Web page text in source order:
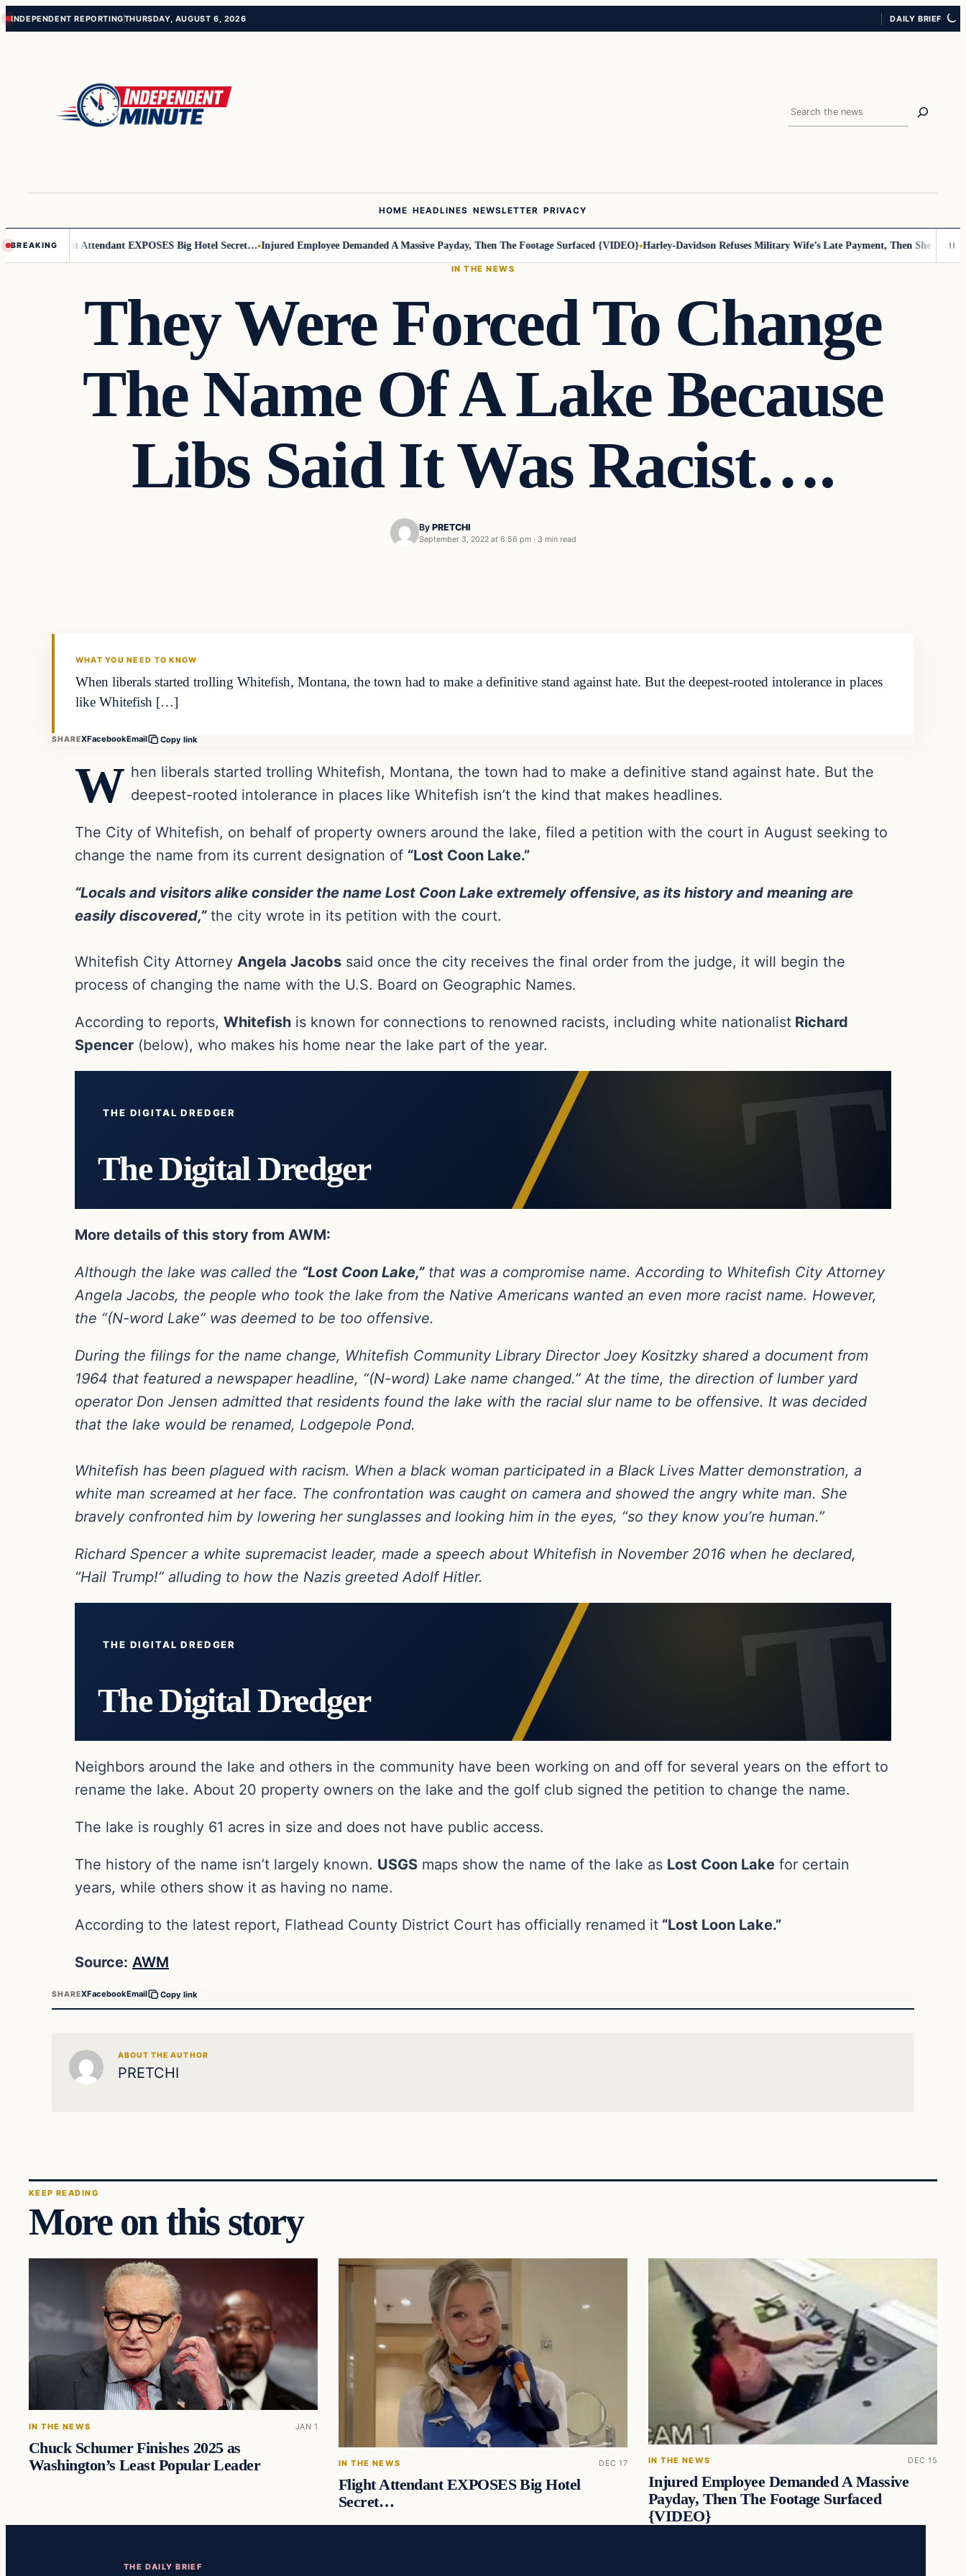
Skip
Skip
INDEPENDENT REPORTINGTHURSDAY, AUGUST 6, 2026 DAILY BRIEF
Search
HOME HEADLINES NEWSLETTER PRIVACY
BREAKING
Flight Attendant EXPOSES Big Hotel Secret… Injured Employee Demanded A Massive Payday, Then The Footage Surfaced {VIDEO} Harley-Davidson Refuses Military Wife’s Late Payment, Then She Sees Note
IN THE NEWS
They Were Forced To Change
The Name Of A Lake Because
Libs Said It Was Racist….
By PRETCHI
September 3, 2022 at 6:56 pm · 3 min read
WHAT YOU NEED TO KNOW
When liberals started trolling Whitefish, Montana, the town had to make a definitive stand against hate. But the deepest-rooted intolerance in places
like Whitefish […]
SHAREXFacebookEmail Copy link
W hen liberals started trolling Whitefish, Montana, the town had to make a definitive stand against hate. But the
deepest-rooted intolerance in places like Whitefish isn’t the kind that makes headlines.
The City of Whitefish, on behalf of property owners around the lake, filed a petition with the court in August seeking to
change the name from its current designation of “Lost Coon Lake.”
“Locals and visitors alike consider the name Lost Coon Lake extremely offensive, as its history and meaning are
easily discovered,”the city wrote in its petition with the court.
Whitefish City Attorney Angela Jacobs said once the city receives the final order from the judge, it will begin the
process of changing the name with the U.S. Board on Geographic Names.
According to reports, Whitefish is known for connections to renowned racists, including white nationalist Richard
Spencer (below), who makes his home near the lake part of the year.
THE DIGITAL DREDGER
The Digital Dredger
More details of this story from AWM:
Although the lake was called the “Lost Coon Lake,”that was a compromise name. According to Whitefish City Attorney
Angela Jacobs, the people who took the lake from the Native Americans wanted an even more racist name. However,
the “(N-word Lake” was deemed to be too offensive.
During the filings for the name change, Whitefish Community Library Director Joey Kositzky shared a document from
1964 that featured a newspaper headline, “(N-word) Lake name changed.” At the time, the direction of lumber yard
operator Don Jensen admitted that residents found the lake with the racial slur name to be offensive. It was decided
that the lake would be renamed, Lodgepole Pond.
Whitefish has been plagued with racism. When a black woman participated in a Black Lives Matter demonstration, a
white man screamed at her face. The confrontation was caught on camera and showed the angry white man. She
bravely confronted him by lowering her sunglasses and looking him in the eyes, “so they know you’re human.”
Richard Spencer a white supremacist leader, made a speech about Whitefish in November 2016 when he declared,
“Hail Trump!” alluding to how the Nazis greeted Adolf Hitler.
THE DIGITAL DREDGER
The Digital Dredger
Neighbors around the lake and others in the community have been working on and off for several years on the effort to
rename the lake. About 20 property owners on the lake and the golf club signed the petition to change the name.
The lake is roughly 61 acres in size and does not have public access.
The history of the name isn’t largely known. USGS maps show the name of the lake as Lost Coon Lake for certain
years, while others show it as having no name.
According to the latest report, Flathead County District Court has officially renamed it “Lost Loon Lake.”
Source: AWM
SHAREXFacebookEmail Copy link
ABOUT THE AUTHOR
PRETCHI
KEEP READING
More on this story
IN THE NEWS JAN 1
Chuck Schumer Finishes 2025 as
Washington’s Least Popular Leader
IN THE NEWS DEC 17
Flight Attendant EXPOSES Big Hotel
Secret…
IN THE NEWS DEC 15
Injured Employee Demanded A Massive
Payday, Then The Footage Surfaced
{VIDEO}
THE DAILY BRIEF